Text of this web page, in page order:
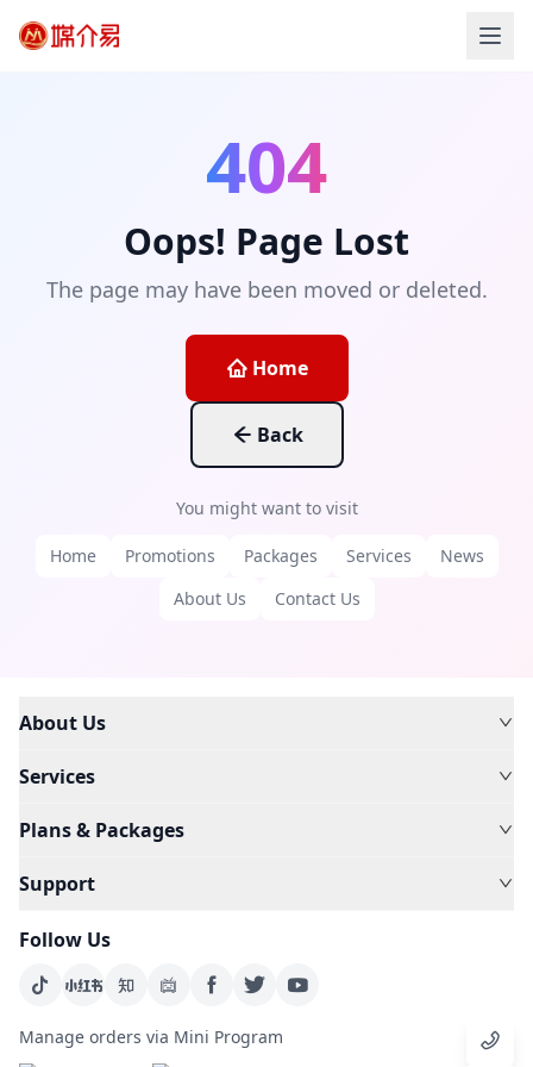
404
Oops! Page Lost
The page may have been moved or deleted.
Home
Back
You might want to visit
Home Promotions Packages Services
News
About Us
Contact Us
About Us
Services
Plans & Packages
Support
Follow Us
Manage orders via Mini Program